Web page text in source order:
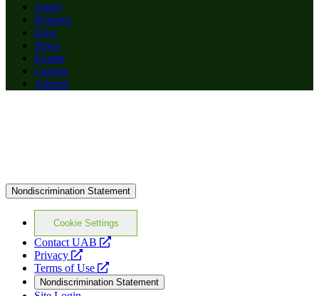
Apply
Degrees
Give
News
Events
Careers
Alumni
Nondiscrimination Statement
Cookie Settings
Contact UAB
opens
website
Privacy
opens
a
new
website
Terms of Use
opens
a
new
Nondiscrimination Statement